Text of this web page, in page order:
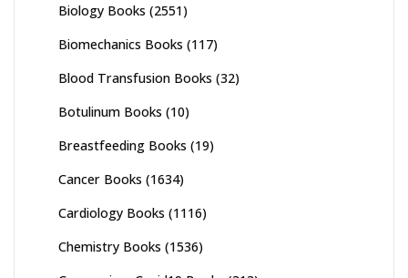
Biology Books (2551)
Biomechanics Books (117)
Blood Transfusion Books (32)
Botulinum Books (10)
Breastfeeding Books (19)
Cancer Books (1634)
Cardiology Books (1116)
Chemistry Books (1536)